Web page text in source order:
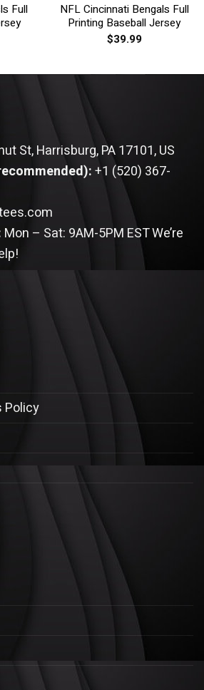
Full
NFL Cincinnati Bengals Full
Printing Baseball Jersey
$39.99
St, Harrisburg, PA 17101, US
+1 (520) 367-
Mon – Sat: 9AM-5PM ESTWe’re
Policy